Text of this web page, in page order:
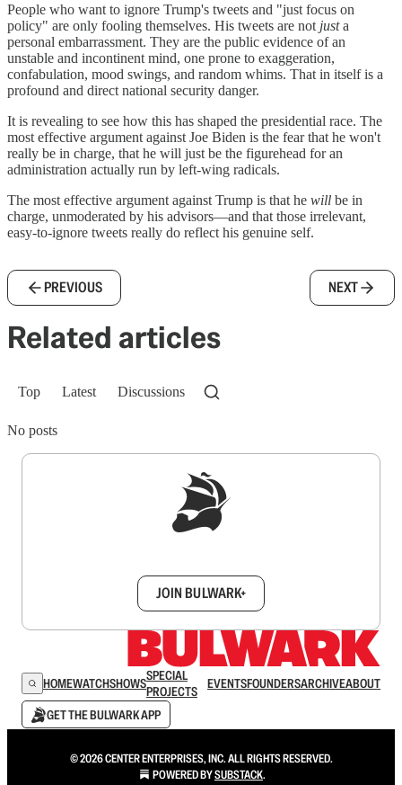
People who want to ignore Trump's tweets and "just focus on
policy" are only fooling themselves. His tweets are not justa
personal embarrassment. They are the public evidence of an
unstable and incontinent mind, one prone to exaggeration,
confabulation, mood swings, and random whims. That in itself is a
profound and direct national security danger.
It is revealing to see how this has shaped the presidential race. The
most effective argument against Joe Biden is the fear that he won't
really be in charge, that he will just be the figurehead for an
administration actually run by left-wing radicals.
The most effective argument against Trump is that he will be in
charge, unmoderated by his advisors—and that those irrelevant,
easy-to-ignore tweets really do reflect his genuine self.
PREVIOUS NEXT
Related articles
Top Latest Discussions
No posts
JOIN BULWARK+
HOMEWATCHSHOWSSPECIAL
PROJECTS
EVENTSFOUNDERSARCHIVEABOUT
GET THE BULWARK APP
© 2026 CENTER ENTERPRISES, INC. ALL RIGHTS RESERVED.
POWERED BYSUBSTACK.